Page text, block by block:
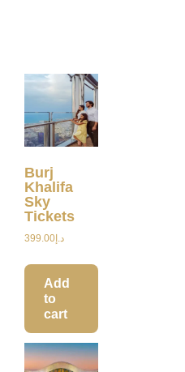
Burj
Khalifa
Sky
Tickets
د.إ 399.00
Add
to
cart